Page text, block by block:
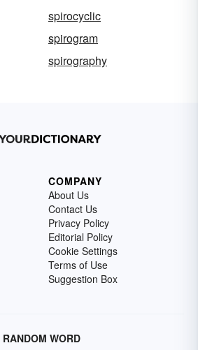
spirocyclic
spirogram
spirography
COMPANY
About Us
Contact Us
Privacy Policy
Editorial Policy
Cookie Settings
Terms of Use
Suggestion Box
RANDOM WORD